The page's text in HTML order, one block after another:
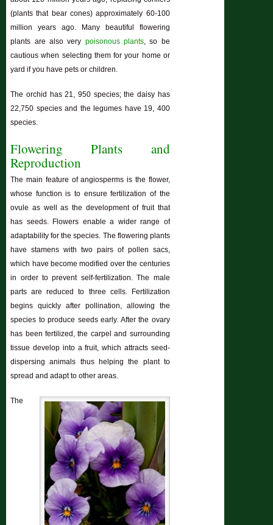
(plants that bear cones) approximately 60-100
million years ago. Many beautiful flowering
plants are also very poisonous plants, so be
cautious when selecting them for your home or
yard if you have pets or children.
The orchid has 21, 950 species; the daisy has
22,750 species and the legumes have 19, 400
species.
Flowering Plants and
Reproduction
The main feature of angiosperms is the flower,
whose function is to ensure fertilization of the
ovule as well as the development of fruit that
has seeds. Flowers enable a wider range of
adaptability for the species. The flowering plants
have stamens with two pairs of pollen sacs,
which have become modified over the centuries
in order to prevent self-fertilization. The male
parts are reduced to three cells. Fertilization
begins quickly after pollination, allowing the
species to produce seeds early. After the ovary
has been fertilized, the carpel and surrounding
tissue develop into a fruit, which attracts seed-
dispersing animals thus helping the plant to
spread and adapt to other areas.
The